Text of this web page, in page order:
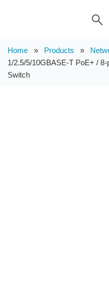
Home » Products »
1/2.5/5/10GBASE-T PoE+ /
Switch